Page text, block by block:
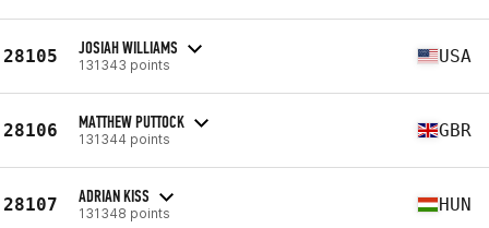
28105 JOSIAH WILLIAMS
131343 points USA
28106 MATTHEW PUTTOCK
131344 points GBR
28107 ADRIAN KISS
131348 points HUN